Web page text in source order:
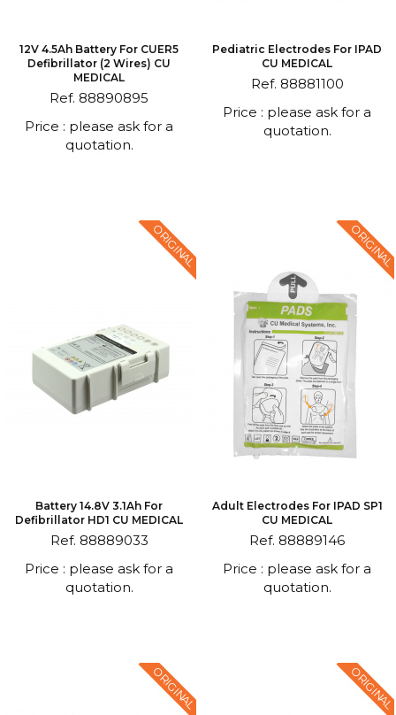
12V 4.5Ah Battery For CUER5
Defibrillator (2 Wires) CU
MEDICAL
Ref. 88890895
Price : please ask for a
quotation.
Pediatric Electrodes For IPAD
CU MEDICAL
Ref. 88881100
Price : please ask for a
quotation.
ORIGINAL
Battery 14.8V 3.1Ah For
Defibrillator HD1 CU MEDICAL
Ref. 88889033
Price : please ask for a
quotation.
ORIGINAL
Adult Electrodes For IPAD SP1
CU MEDICAL
Ref. 88889146
Price : please ask for a
quotation.
ORIGINAL ORIGINAL